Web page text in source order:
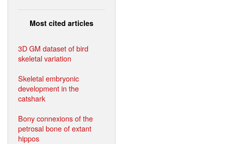
Most cited articles
3D GM dataset of bird
skeletal variation
Skeletal embryonic
development in the
catshark
Bony connexions of the
petrosal bone of extant
hippos